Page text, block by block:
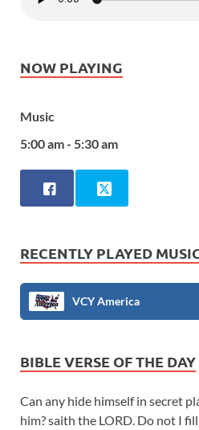
NOW PLAYING
Music
5:00 am - 5:30 am
RECENTLY PLAYED
VCY America
BIBLE VERSE OF THE DAY
Can any hide himself in secret
him? saith the LORD. Do not I